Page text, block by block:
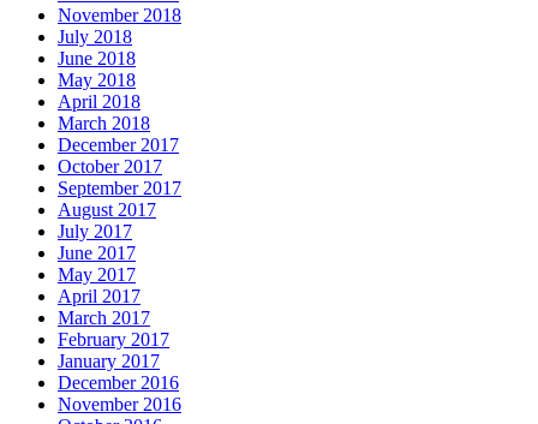
November 2018
July 2018
June 2018
May 2018
April 2018
March 2018
December 2017
October 2017
September 2017
August 2017
July 2017
June 2017
May 2017
April 2017
March 2017
February 2017
January 2017
December 2016
November 2016